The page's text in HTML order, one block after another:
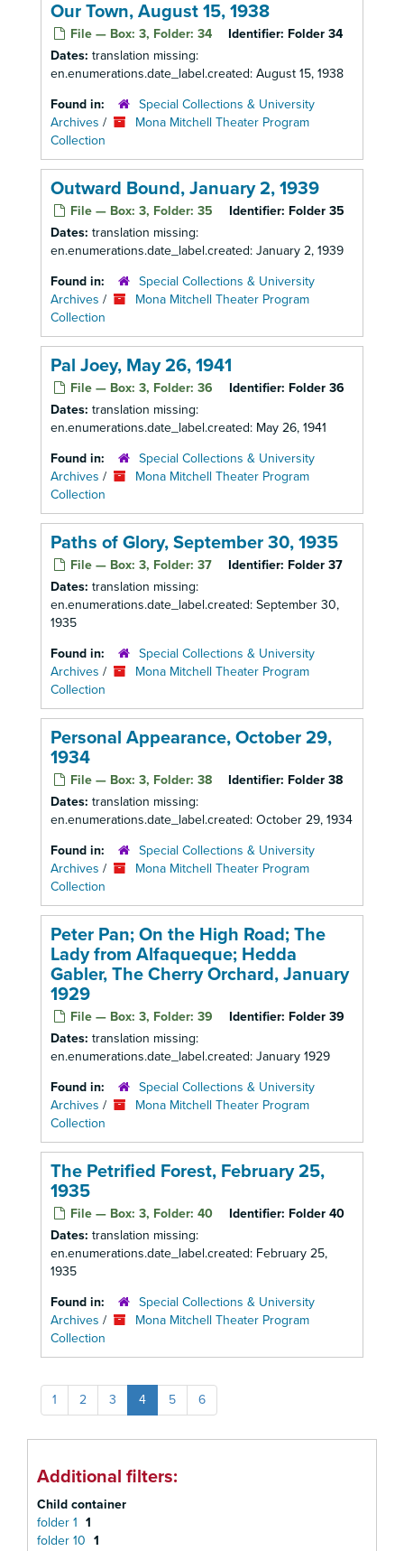
Our Town, August 15, 1938
File — Box: 3, Folder: 34 Identifier: Folder 34
Dates: translation missing:
en.enumerations.date_label.created: August 15, 1938
Found in:
Special Collections & University
Archives /
Mona Mitchell Theater Program
Collection
Outward Bound, January 2, 1939
File — Box: 3, Folder: 35 Identifier: Folder 35
Dates: translation missing:
en.enumerations.date_label.created: January 2, 1939
Found in:
Special Collections & University
Archives /
Mona Mitchell Theater Program
Collection
Pal Joey, May 26, 1941
File — Box: 3, Folder: 36 Identifier: Folder 36
Dates: translation missing:
en.enumerations.date_label.created: May 26, 1941
Found in:
Special Collections & University
Archives /
Mona Mitchell Theater Program
Collection
Paths of Glory, September 30, 1935
File — Box: 3, Folder: 37 Identifier: Folder 37
Dates: translation missing:
en.enumerations.date_label.created: September 30,
1935
Found in:
Special Collections & University
Archives /
Mona Mitchell Theater Program
Collection
Personal Appearance, October 29,
1934
File — Box: 3, Folder: 38 Identifier: Folder 38
Dates: translation missing:
en.enumerations.date_label.created: October 29, 1934
Found in:
Special Collections & University
Archives /
Mona Mitchell Theater Program
Collection
Peter Pan; On the High Road; The
Lady from Alfaqueque; Hedda
Gabler, The Cherry Orchard, January
1929
File — Box: 3, Folder: 39 Identifier: Folder 39
Dates: translation missing:
en.enumerations.date_label.created: January 1929
Found in:
Special Collections & University
Archives /
Mona Mitchell Theater Program
Collection
The Petrified Forest, February 25,
1935
File — Box: 3, Folder: 40 Identifier: Folder 40
Dates: translation missing:
en.enumerations.date_label.created: February 25,
1935
Found in:
Special Collections & University
Archives /
Mona Mitchell Theater Program
Collection
1 2 3 4 5 6
Additional filters:
Child container
folder 1 1
folder 10 1